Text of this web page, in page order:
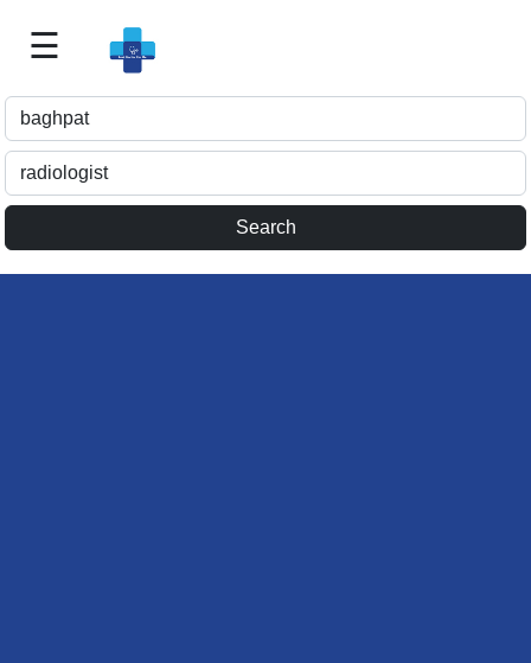
Doctor
For
Me
☰